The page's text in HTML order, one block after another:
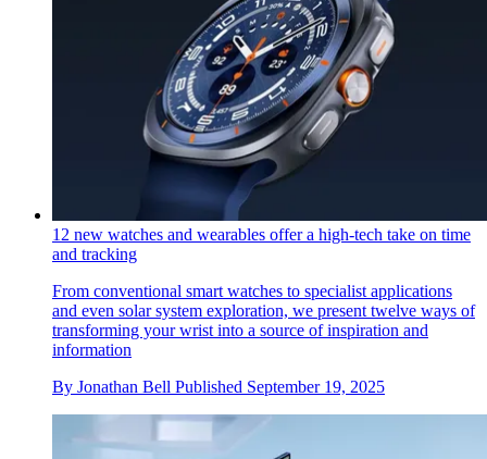
12 new watches and wearables offer a high-tech take on time
and tracking
From conventional smart watches to specialist applications
and even solar system exploration, we present twelve ways of
transforming your wrist into a source of inspiration and
information
By Jonathan Bell Published September 19, 2025